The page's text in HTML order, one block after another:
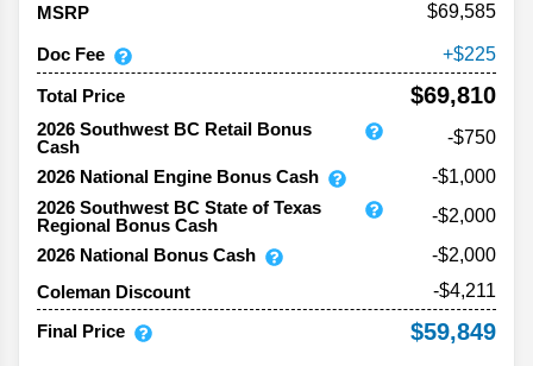
MSRP
69,585
Doc Fee 225
Total Price $69,810
2026 Southwest BC Retail Bonus
Cash
-$750
2026 National Engine Bonus Cash
-$1,000
2026 Southwest BC State of Texas
Regional Bonus Cash
-$2,000
2026 National Bonus Cash
-$2,000
Coleman Discount
-$4,211
Final Price
$59,849